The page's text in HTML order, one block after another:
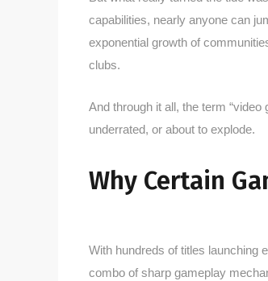
capabilities, nearly anyone can
exponential growth of
clubs.
And through it all, the term
underrated, or about to explode.
Why Certain
With hundreds of titles launching
combo of sharp gameplay